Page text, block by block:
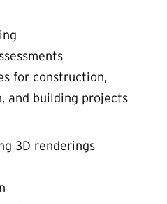
for construction,
and building projects
3D renderings